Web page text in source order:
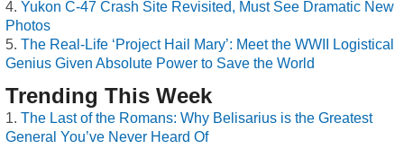
Yukon C-47 Crash Site Revisited, Must See Dramatic New
Photos
The Real-Life ‘Project Hail Mary’: Meet the WWII Logistical
Genius Given Absolute Power to Save the World
Trending This Week
The Last of the Romans: Why Belisarius is the Greatest
General You’ve Never Heard Of